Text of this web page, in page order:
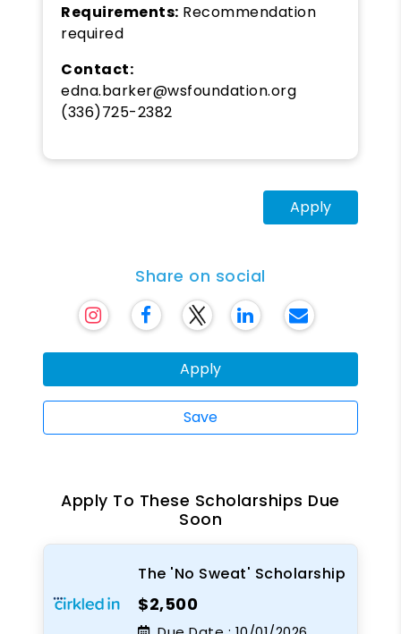
Requirements: Recommendation
required
Contact:
edna.barker@wsfoundation.org
(336)725-2382
Apply
Share on social
Apply
Save
Apply To These Scholarships Due
Soon
The 'No Sweat' Scholarship
$2,500